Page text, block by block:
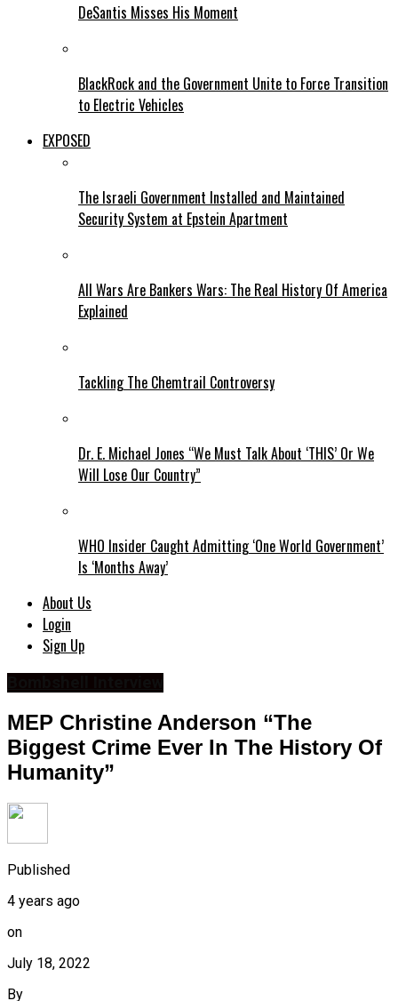
DeSantis Misses His Moment
BlackRock and the Government Unite to Force Transition
to Electric Vehicles
EXPOSED
The Israeli Government Installed and Maintained
Security System at Epstein Apartment
All Wars Are Bankers Wars: The Real History Of America
Explained
Tackling The Chemtrail Controversy
Dr. E. Michael Jones “We Must Talk About ‘THIS’ Or We
Will Lose Our Country”
WHO Insider Caught Admitting ‘One World Government’
Is ‘Months Away’
About Us
Login
Sign Up
MEP Christine Anderson “The
Biggest Crime Ever In The History Of
Humanity”
Published
4 years ago
on
July 18, 2022
By